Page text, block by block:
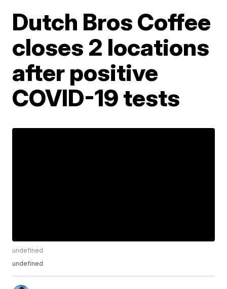
Dutch Bros Coffee
closes 2 locations
after positive
COVID-19 tests
undefined
undefined